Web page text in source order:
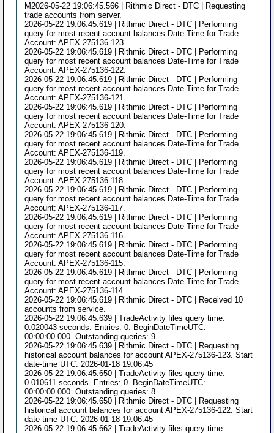
M2026-05-22 19:06:45.566 | Rithmic Direct - DTC | Requesting
trade accounts from server.
2026-05-22 19:06:45.619 | Rithmic Direct - DTC | Performing
query for most recent account balances Date-Time for Trade
Account: APEX-275136-123.
2026-05-22 19:06:45.619 | Rithmic Direct - DTC | Performing
query for most recent account balances Date-Time for Trade
Account: APEX-275136-122.
2026-05-22 19:06:45.619 | Rithmic Direct - DTC | Performing
query for most recent account balances Date-Time for Trade
Account: APEX-275136-121.
2026-05-22 19:06:45.619 | Rithmic Direct - DTC | Performing
query for most recent account balances Date-Time for Trade
Account: APEX-275136-120.
2026-05-22 19:06:45.619 | Rithmic Direct - DTC | Performing
query for most recent account balances Date-Time for Trade
Account: APEX-275136-119.
2026-05-22 19:06:45.619 | Rithmic Direct - DTC | Performing
query for most recent account balances Date-Time for Trade
Account: APEX-275136-118.
2026-05-22 19:06:45.619 | Rithmic Direct - DTC | Performing
query for most recent account balances Date-Time for Trade
Account: APEX-275136-117.
2026-05-22 19:06:45.619 | Rithmic Direct - DTC | Performing
query for most recent account balances Date-Time for Trade
Account: APEX-275136-116.
2026-05-22 19:06:45.619 | Rithmic Direct - DTC | Performing
query for most recent account balances Date-Time for Trade
Account: APEX-275136-115.
2026-05-22 19:06:45.619 | Rithmic Direct - DTC | Performing
query for most recent account balances Date-Time for Trade
Account: APEX-275136-114.
2026-05-22 19:06:45.619 | Rithmic Direct - DTC | Received 10
accounts from service.
2026-05-22 19:06:45.639 | TradeActivity files query time:
0.020043 seconds. Entries: 0. BeginDateTimeUTC:
00:00:00.000. Outstanding queries: 9
2026-05-22 19:06:45.639 | Rithmic Direct - DTC | Requesting
historical account balances for account APEX-275136-123. Start
date-time UTC: 2026-01-18 19:06:45
2026-05-22 19:06:45.650 | TradeActivity files query time:
0.010611 seconds. Entries: 0. BeginDateTimeUTC:
00:00:00.000. Outstanding queries: 8
2026-05-22 19:06:45.650 | Rithmic Direct - DTC | Requesting
historical account balances for account APEX-275136-122. Start
date-time UTC: 2026-01-18 19:06:45
2026-05-22 19:06:45.662 | TradeActivity files query time: